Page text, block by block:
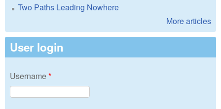
Two Paths Leading Nowhere
More articles
User login
Username*